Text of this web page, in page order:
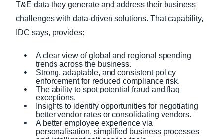
T&E data they generate and address their business
challenges with data-driven solutions. That capability,
IDC says, provides:
A clear view of global and regional spending
trends across the business.
Strong, adaptable, and consistent policy
enforcement for reduced compliance risk.
The ability to spot potential fraud and flag
exceptions.
Insights to identify opportunities for negotiating
better vendor rates or consolidating vendors.
A better employee experience via
personalisation, simplified business processes